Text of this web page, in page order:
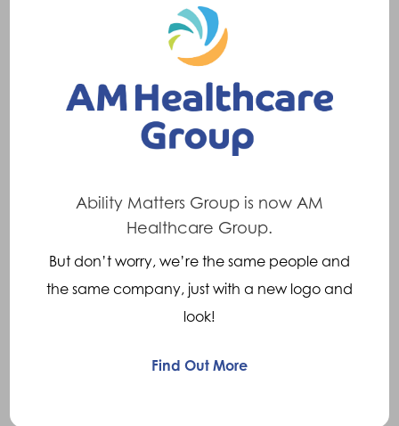
include muscle pain, muscle cramps,
weakness and paralysis.
Treatments
Treatment will vary dependent upon the level
of involvement of the disease. Options
Fixed ankle AFOto align the foot and ankle
to improve foot/ankle biomechanics
Ground reaction AFOwill additionally
structurally stabilising the joint
Ability Matters Group is now AM
Healthcare Group.
But don’t worry, we’re the same people and
the same company, just with a new logo and
look!
Find Out More